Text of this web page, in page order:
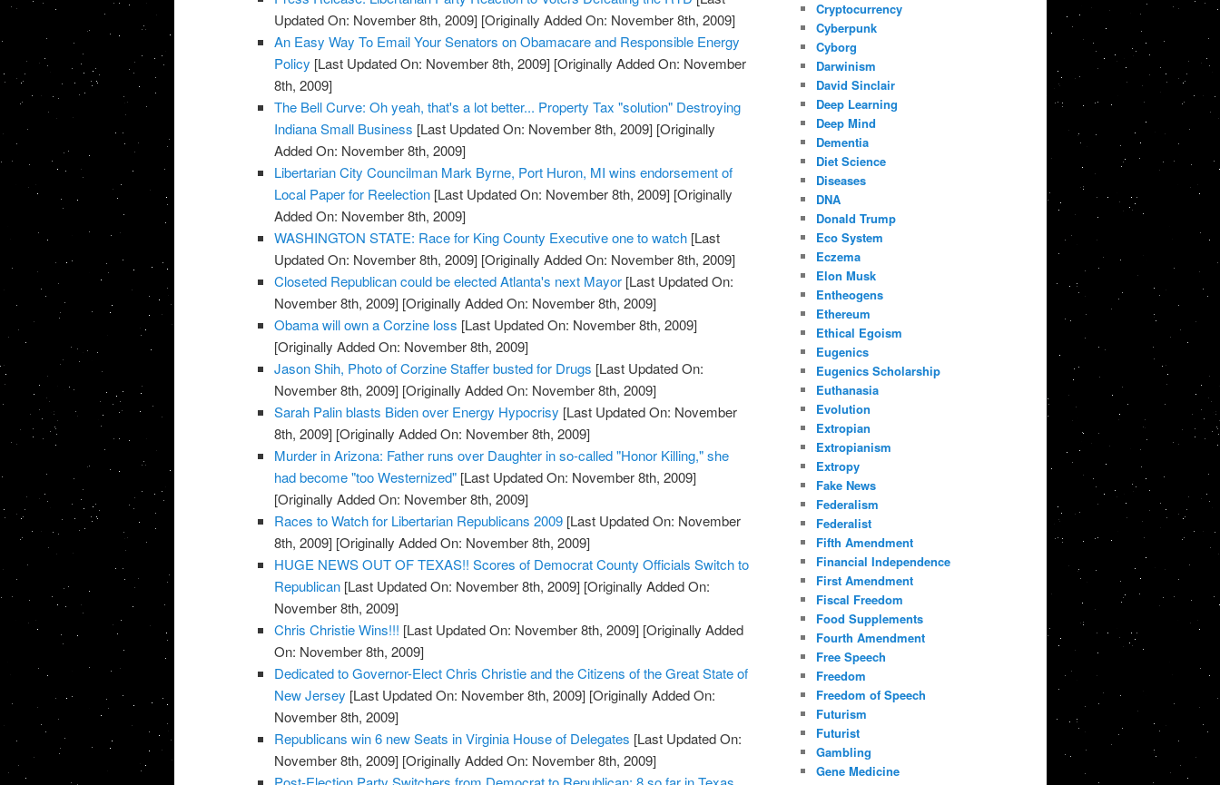
Updated On: November 8th, 2009] [Originally Added On: November 8th, 2009]
An Easy Way To Email Your Senators on Obamacare and Responsible Energy
Policy [Last Updated On: November 8th, 2009] [Originally Added On: November
8th, 2009]
The Bell Curve: Oh yeah, that's a lot better... Property Tax "solution" Destroying
Indiana Small Business [Last Updated On: November 8th, 2009] [Originally
Added On: November 8th, 2009]
Libertarian City Councilman Mark Byrne, Port Huron, MI wins endorsement of
Local Paper for Reelection [Last Updated On: November 8th, 2009] [Originally
Added On: November 8th, 2009]
WASHINGTON STATE: Race for King County Executive one to watch [Last
Updated On: November 8th, 2009] [Originally Added On: November 8th, 2009]
Closeted Republican could be elected Atlanta's next Mayor [Last Updated On:
November 8th, 2009] [Originally Added On: November 8th, 2009]
Obama will own a Corzine loss [Last Updated On: November 8th, 2009]
[Originally Added On: November 8th, 2009]
Jason Shih, Photo of Corzine Staffer busted for Drugs [Last Updated On:
November 8th, 2009] [Originally Added On: November 8th, 2009]
Sarah Palin blasts Biden over Energy Hypocrisy [Last Updated On: November
8th, 2009] [Originally Added On: November 8th, 2009]
Murder in Arizona: Father runs over Daughter in so-called "Honor Killing," she
had become "too Westernized" [Last Updated On: November 8th, 2009]
[Originally Added On: November 8th, 2009]
Races to Watch for Libertarian Republicans 2009 [Last Updated On: November
8th, 2009] [Originally Added On: November 8th, 2009]
HUGE NEWS OUT OF TEXAS!! Scores of Democrat County Officials Switch to
Republican [Last Updated On: November 8th, 2009] [Originally Added On:
November 8th, 2009]
Chris Christie Wins!!! [Last Updated On: November 8th, 2009] [Originally Added
On: November 8th, 2009]
Dedicated to Governor-Elect Chris Christie and the Citizens of the Great State of
New Jersey [Last Updated On: November 8th, 2009] [Originally Added On:
November 8th, 2009]
Republicans win 6 new Seats in Virginia House of Delegates [Last Updated On:
November 8th, 2009] [Originally Added On: November 8th, 2009]
Cryptocurrency
Cyberpunk
Cyborg
Darwinism
David Sinclair
Deep Learning
Deep Mind
Dementia
Diet Science
Diseases
DNA
Donald Trump
Eco System
Eczema
Elon Musk
Entheogens
Ethereum
Ethical Egoism
Eugenics
Eugenics Scholarship
Euthanasia
Evolution
Extropian
Extropianism
Extropy
Fake News
Federalism
Federalist
Fifth Amendment
Financial Independence
First Amendment
Fiscal Freedom
Food Supplements
Fourth Amendment
Free Speech
Freedom
Freedom of Speech
Futurism
Futurist
Gambling
Gene Medicine